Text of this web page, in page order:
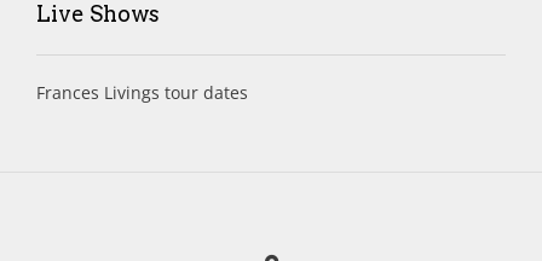
Live Shows
Frances Livings tour dates